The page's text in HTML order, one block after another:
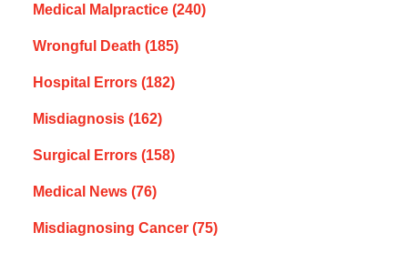
Medical Malpractice (240)
Wrongful Death (185)
Hospital Errors (182)
Misdiagnosis (162)
Surgical Errors (158)
Medical News (76)
Misdiagnosing Cancer (75)